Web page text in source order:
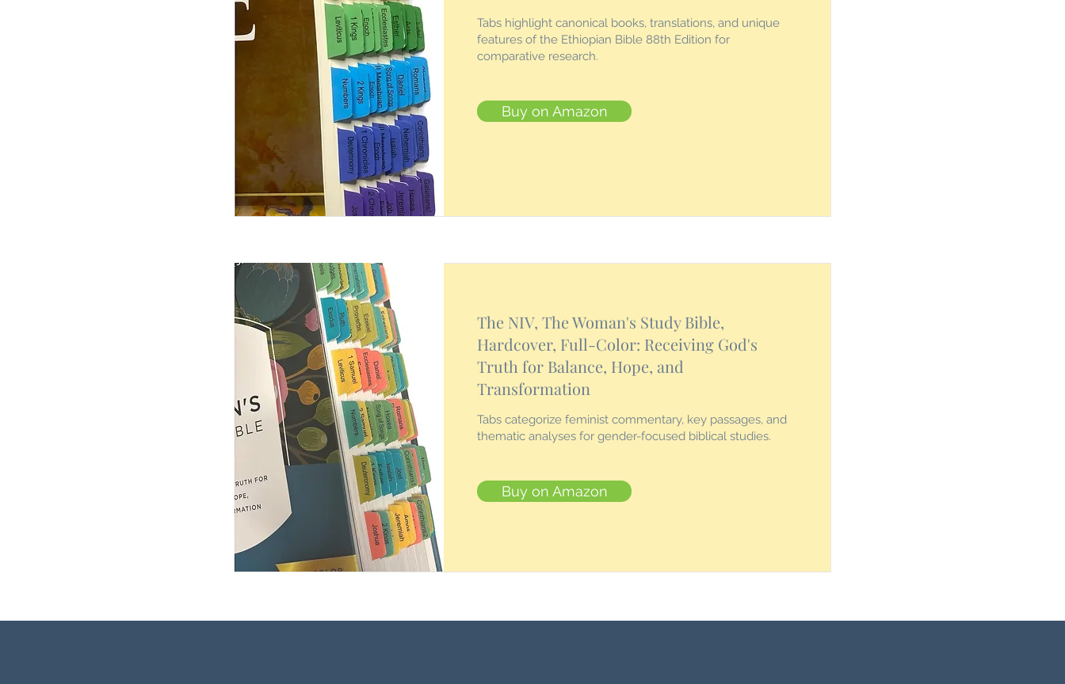
Tabs highlight canonical books, translations, and unique
features of the Ethiopian Bible 88th Edition for
comparative research.
Buy on Amazon
The NIV, The Woman's Study Bible,
Hardcover, Full-Color: Receiving God's
Truth for Balance, Hope, and
Transformation
Tabs categorize feminist commentary, key passages, and
thematic analyses for gender-focused biblical studies.
Buy on Amazon